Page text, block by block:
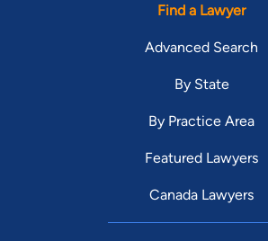
Find a Lawyer
Advanced Search
By State
By Practice Area
Featured Lawyers
Canada Lawyers